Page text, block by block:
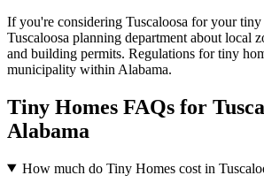
If you're considering Tuscaloosa for your
Tuscaloosa planning department about local
and building permits. Regulations for tiny
municipality within Alabama.
Tiny Homes FAQs for
Alabama
How much do Tiny Homes cost in